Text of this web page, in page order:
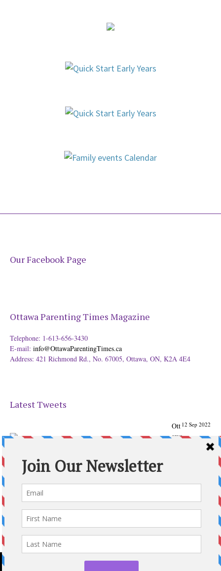
Our Facebook Page
Ottawa Parenting Times Magazine
Telephone: 1-613-656-3430
E-mail: info@OttawaParentingTimes.ca
Address: 421 Richmond Rd., No. 67005, Ottawa, ON, K2A 4E4
Latest Tweets
12 Sep 2022
Ott
awa
Times Magazine - Support's Ottawa
From our Back to School issue: Check out the books of
Expand